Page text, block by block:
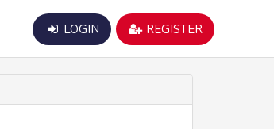
LOGIN REGISTER